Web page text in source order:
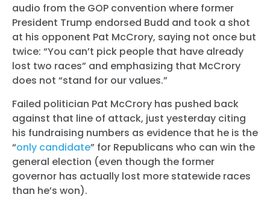
audio from the GOP convention where former
President Trump endorsed Budd and took a shot
at his opponent Pat McCrory, saying not once but
twice: “You can’t pick people that have already
lost two races” and emphasizing that McCrory
does not “stand for our values.”
Failed politician Pat McCrory has pushed back
against that line of attack, just yesterday citing
his fundraising numbers as evidence that he is the
“only candidate” for Republicans who can win the
general election (even though the former
governor has actually lost more statewide races
than he’s won).